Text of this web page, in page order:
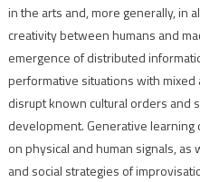
in the arts and, more generally, in
creativity between humans and
emergence of distributed
performative situations with mixed
disrupt known cultural orders and
development. Generative
on physical and human signals,
and social strategies of